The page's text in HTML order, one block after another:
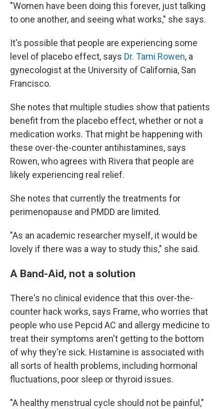
"Women have been doing this forever, just talking
to one another, and seeing what works," she says.
It's possible that people are experiencing some
level of placebo effect, says Dr. Tami Rowen, a
gynecologist at the University of California, San
Francisco.
She notes that multiple studies show that patients
benefit from the placebo effect, whether or not a
medication works. That might be happening with
these over-the-counter antihistamines, says
Rowen, who agrees with Rivera that people are
likely experiencing real relief.
She notes that currently the treatments for
perimenopause and PMDD are limited.
"As an academic researcher myself, it would be
lovely if there was a way to study this," she said.
A Band-Aid, not a solution
There's no clinical evidence that this over-the-
counter hack works, says Frame, who worries that
people who use Pepcid AC and allergy medicine to
treat their symptoms aren't getting to the bottom
of why they're sick. Histamine is associated with
all sorts of health problems, including hormonal
fluctuations, poor sleep or thyroid issues.
"A healthy menstrual cycle should not be painful,"